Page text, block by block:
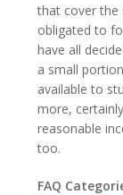
that cover the
obligated to
have all
a small
available to
more,
reasonable
too.
FAQ